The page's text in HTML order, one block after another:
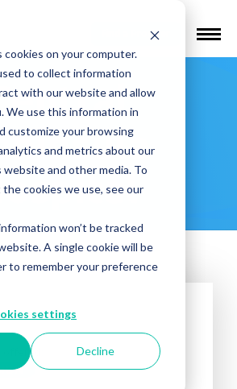
on your computer.
to collect information
with our website and allow
We use this information in
customize your browsing
and metrics about our
and other media. To
cookies we use, see our
won’t be tracked
A single cookie will be
to remember your preference
settings
Decline
Find a Provider